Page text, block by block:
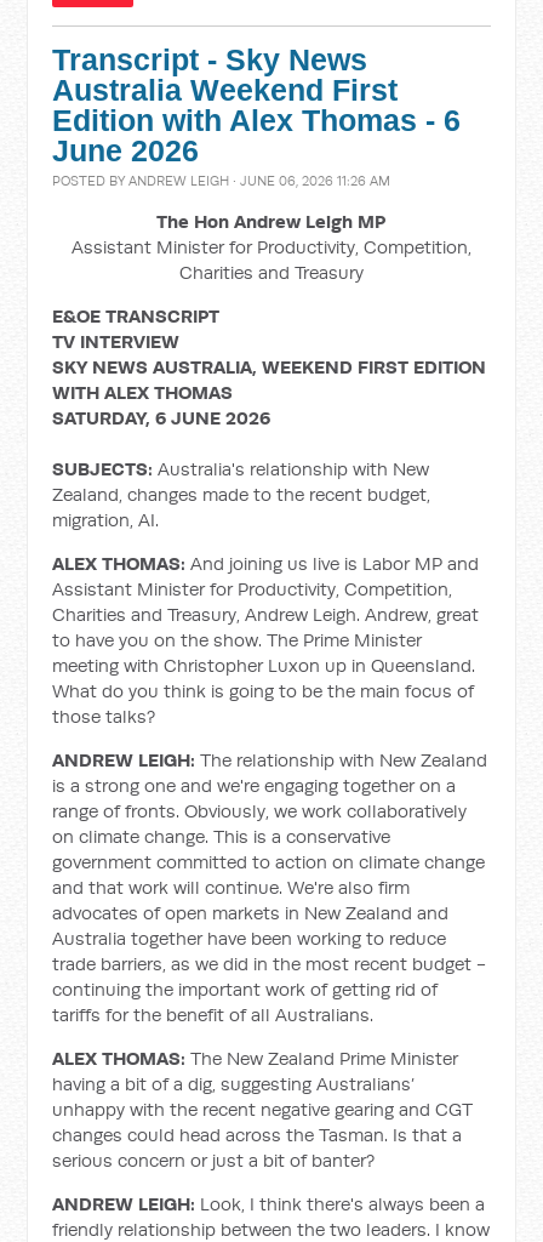
Transcript - Sky News
Australia Weekend First
Edition with Alex Thomas - 6
June 2026
POSTED BYANDREW LEIGH · JUNE 06, 2026 11:26 AM
The Hon Andrew Leigh MP
Assistant Minister for Productivity, Competition,
Charities and Treasury
E&OE TRANSCRIPT
TV INTERVIEW
SKY NEWS AUSTRALIA, WEEKEND FIRST EDITION
WITH ALEX THOMAS
SATURDAY, 6 JUNE 2026
SUBJECTS:Australia's relationship with New
Zealand, changes made to the recent budget,
migration, AI.
ALEX THOMAS: And joining us live is Labor MP and
Assistant Minister for Productivity, Competition,
Charities and Treasury, Andrew Leigh. Andrew, great
to have you on the show. The Prime Minister
meeting with Christopher Luxon up in Queensland.
What do you think is going to be the main focus of
those talks?
ANDREW LEIGH: The relationship with New Zealand
is a strong one and we're engaging together on a
range of fronts. Obviously, we work collaboratively
on climate change. This is a conservative
government committed to action on climate change
and that work will continue. We're also firm
advocates of open markets in New Zealand and
Australia together have been working to reduce
trade barriers, as we did in the most recent budget -
continuing the important work of getting rid of
tariffs for the benefit of all Australians.
ALEX THOMAS: The New Zealand Prime Minister
having a bit of a dig, suggesting Australians’
unhappy with the recent negative gearing and CGT
changes could head across the Tasman. Is that a
serious concern or just a bit of banter?
ANDREW LEIGH: Look, I think there's always been a
friendly relationship between the two leaders. I know